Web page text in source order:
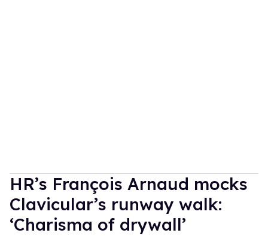
HR’s François Arnaud mocks
Clavicular’s runway walk:
‘Charisma of drywall’